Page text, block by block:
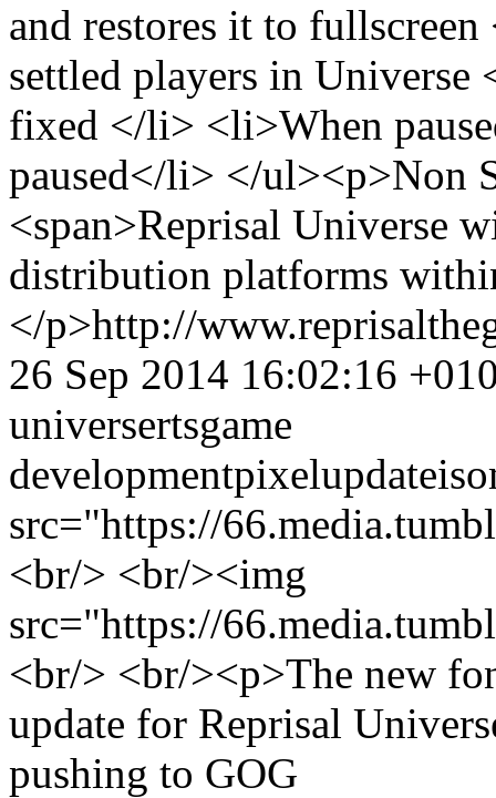
and restores it to
settled players in
fixed </li> <li>When
paused</li> </ul><p>Non
<span>Reprisal Universe
distribution platforms
</p>http://
26 Sep 2014 16:02:16
universertsgame
developmentpixelupdate
src="https://
<br/> <br/><img
src="https://
<br/> <br/><p>The new
update for Reprisal
pushing to GOG